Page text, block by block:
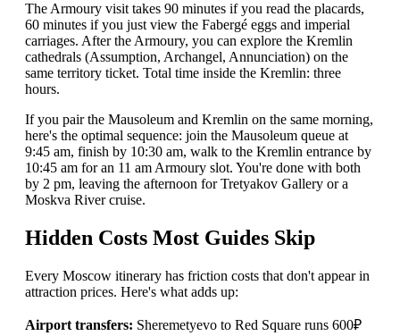
The Armoury visit takes 90 minutes if you read the placards,
60 minutes if you just view the Fabergé eggs and imperial
carriages. After the Armoury, you can explore the Kremlin
cathedrals (Assumption, Archangel, Annunciation) on the
same territory ticket. Total time inside the Kremlin: three
hours.
If you pair the Mausoleum and Kremlin on the same morning,
here's the optimal sequence: join the Mausoleum queue at
9:45 am, finish by 10:30 am, walk to the Kremlin entrance by
10:45 am for an 11 am Armoury slot. You're done with both
by 2 pm, leaving the afternoon for Tretyakov Gallery or a
Moskva River cruise.
Hidden Costs Most Guides Skip
Every Moscow itinerary has friction costs that don't appear in
attraction prices. Here's what adds up:
Airport transfers: Sheremetyevo to Red Square runs 600₽